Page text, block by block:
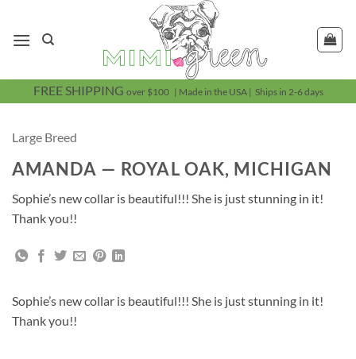
content
FREE SHIPPING over $100 | Made in the USA | Ships in 2-6 days
Large Breed
AMANDA — ROYAL OAK, MICHIGAN
Sophie’s new collar is beautiful!!! She is just stunning in it!
Thank you!!
Sophie’s new collar is beautiful!!! She is just stunning in it!
Thank you!!